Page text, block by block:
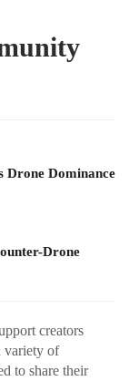
Drone Dominance
Drone
creators
variety of
to share their